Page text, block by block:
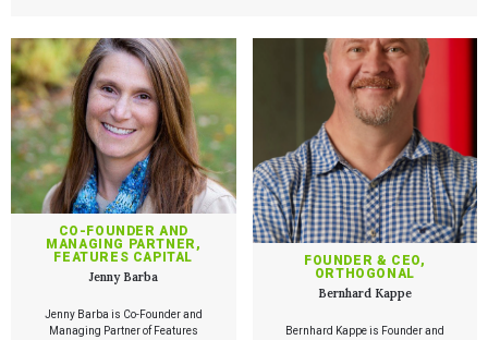
CO-FOUNDER AND
MANAGING PARTNER,
FEATURES CAPITAL
Jenny Barba
Jenny Barba is Co-Founder and
Managing Partner of Features
FOUNDER & CEO,
ORTHOGONAL
Bernhard Kappe
Bernhard Kappe is Founder and